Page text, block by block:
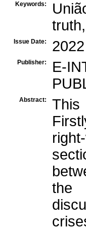
Keywords:
Issue Date: 2022
Publisher:
E-
Abstract:
the